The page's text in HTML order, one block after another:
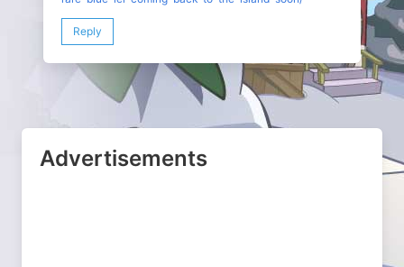
Reply
Advertisements